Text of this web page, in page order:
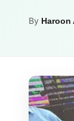
By Haroon